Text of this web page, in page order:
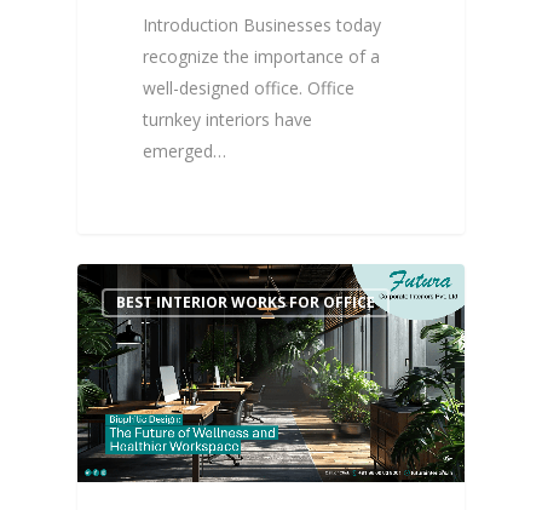
Introduction Businesses today
recognize the importance of a
well-designed office. Office
turnkey interiors have
emerged…
BEST INTERIOR WORKS FOR OFFICE
0